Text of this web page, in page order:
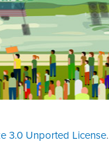
3.0 Unported License.